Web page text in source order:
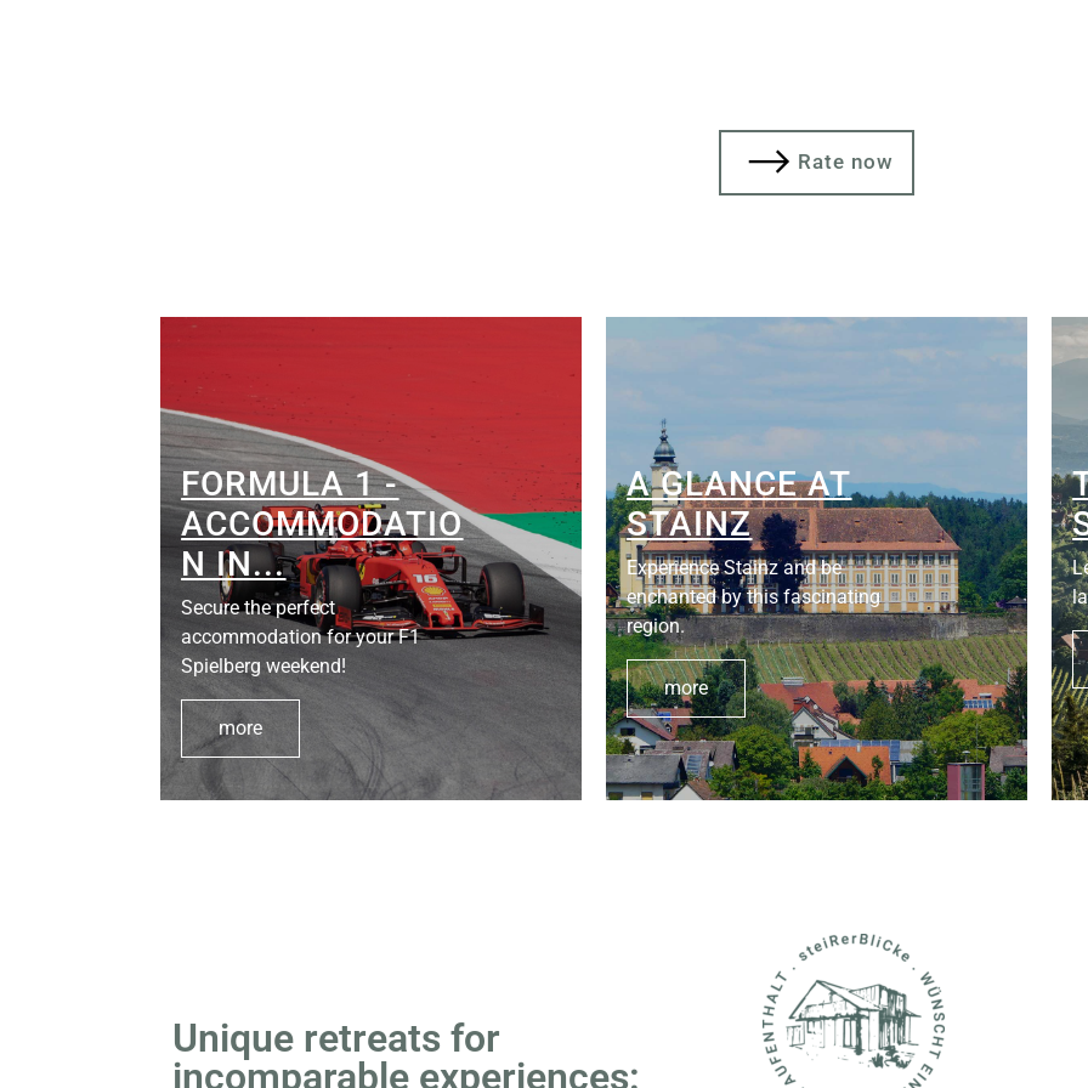
Rate now
FORMULA 1 -
ACCOMMODATIO
N IN...
Secure the perfect
accommodation for your F1
Spielberg weekend!
more
A GLANCE AT
STAINZ
Experience Stainz and be
enchanted by this fascinating
region.
more
Unique retreats for
incomparable experiences: